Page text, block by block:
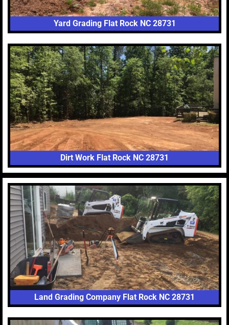
Yard Grading Flat Rock NC 28731
Dirt Work Flat Rock NC 28731
Land Grading Company Flat Rock NC 28731